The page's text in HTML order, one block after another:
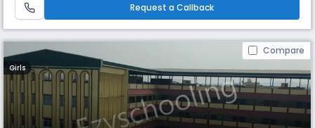
Request a Callback
Compare
Girls